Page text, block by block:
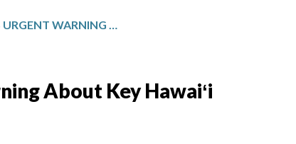
AUDITOR ISSUES URGENT WARNING ABOUT KEY HAWAIʻI HOMELESS PROGRAM
About Key Hawaiʻi